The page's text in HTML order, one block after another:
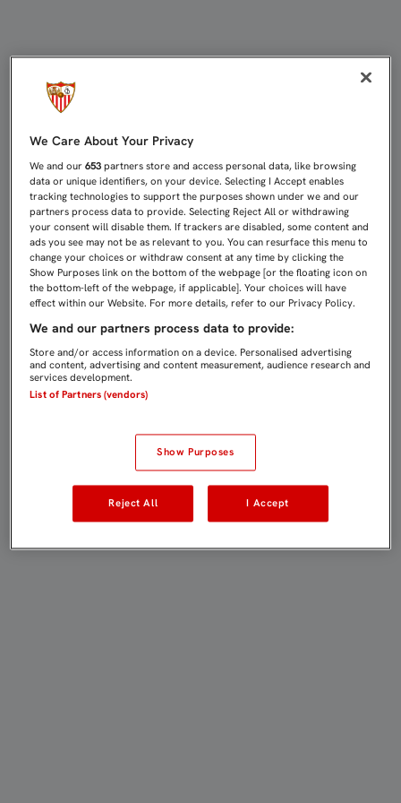
We Care About Your Privacy
We and our653 partners store and access personal data, like browsing
data or unique identifiers, on your device. Selecting I Accept enables
tracking technologies to support the purposes shown under we and our
partners process data to provide. Selecting Reject All or withdrawing
your consent will disable them. If trackers are disabled, some content and
ads you see may not be as relevant to you. You can resurface this menu to
change your choices or withdraw consent at any time by clicking the
Show Purposes link on the bottom of the webpage [or the floating icon on
the bottom-left of the webpage, if applicable]. Your choices will have
effect within our Website. For more details, refer to our Privacy Policy.
We and our partners process data to provide:
Store and/or access information on a device. Personalised advertising
and content, advertising and content measurement, audience research and
services development.
List of Partners (vendors)
Show Purposes
Reject All I Accept